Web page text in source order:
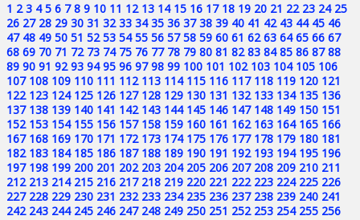
1 2 3 4 5 6 7 8 9 10 11 12 13 14 15 16 17 18 19 20 21 22 23 24 25
26 27 28 29 30 31 32 33 34 35 36 37 38 39 40 41 42 43 44 45 46
47 48 49 50 51 52 53 54 55 56 57 58 59 60 61 62 63 64 65 66 67
68 69 70 71 72 73 74 75 76 77 78 79 80 81 82 83 84 85 86 87 88
89 90 91 92 93 94 95 96 97 98 99 100 101 102 103 104 105 106
107 108 109 110 111 112 113 114 115 116 117 118 119 120 121
122 123 124 125 126 127 128 129 130 131 132 133 134 135 136
137 138 139 140 141 142 143 144 145 146 147 148 149 150 151
152 153 154 155 156 157 158 159 160 161 162 163 164 165 166
167 168 169 170 171 172 173 174 175 176 177 178 179 180 181
182 183 184 185 186 187 188 189 190 191 192 193 194 195 196
197 198 199 200 201 202 203 204 205 206 207 208 209 210 211
212 213 214 215 216 217 218 219 220 221 222 223 224 225 226
227 228 229 230 231 232 233 234 235 236 237 238 239 240 241
242 243 244 245 246 247 248 249 250 251 252 253 254 255 256